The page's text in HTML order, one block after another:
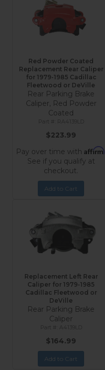
Red Powder Coated
Replacement Rear Caliper
for 1979-1985 Cadillac
Fleetwood or DeVille
Rear Parking Brake
Caliper, Red Powder
Coated
RA4139LD
$223.99
Pay over time with Affirm
See if you qualify at
checkout.
Add to Cart
Replacement Left Rear
Caliper for 1979-1985
Cadillac Fleetwood or
DeVille
Rear Parking Brake
Caliper
A4139LD
$164.99
Add to Cart